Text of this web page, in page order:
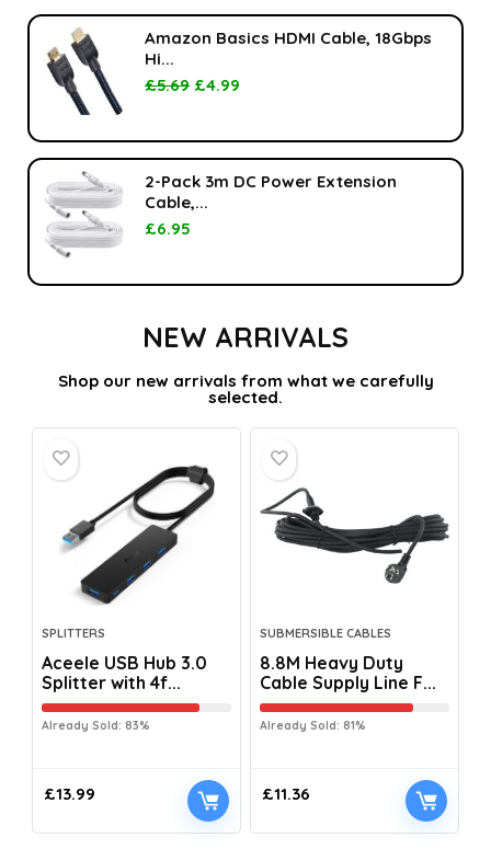
Amazon Basics HDMI Cable, 18Gbps
Hi...
£5.69 £4.99
2-Pack 3m DC Power Extension
Cable,...
£6.95
NEW ARRIVALS
Shop our new arrivals from what we carefully
selected.
SPLITTERS
Aceele USB Hub 3.0
Splitter with 4f...
Already Sold: 83%
£13.99
SUBMERSIBLE CABLES
8.8M Heavy Duty
Cable Supply Line F...
Already Sold: 81%
£11.36